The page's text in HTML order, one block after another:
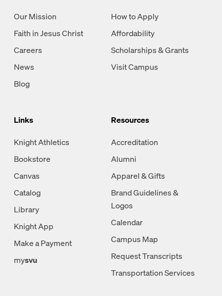
Our Mission
Faith in Jesus Christ
Careers
News
Blog
How to Apply
Affordability
Scholarships & Grants
Visit Campus
Links
Knight Athletics
Bookstore
Canvas
Catalog
Library
Knight App
Make a Payment
mysvu
Resources
Accreditation
Alumni
Apparel & Gifts
Brand Guidelines &
Logos
Calendar
Campus Map
Request Transcripts
Transportation Services